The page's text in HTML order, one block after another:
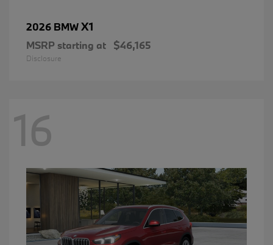
2026 BMWX1
MSRP starting at $46,165
Disclosure
16